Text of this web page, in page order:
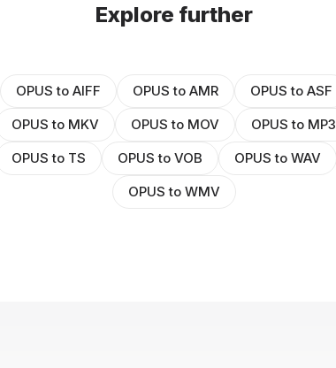
Explore further
OPUS to AIFF OPUS to AMR OPUS to ASF
OPUS to MKV OPUS to MOV OPUS to MP3
OPUS to TS OPUS to VOB OPUS to WAV
OPUS to WMV